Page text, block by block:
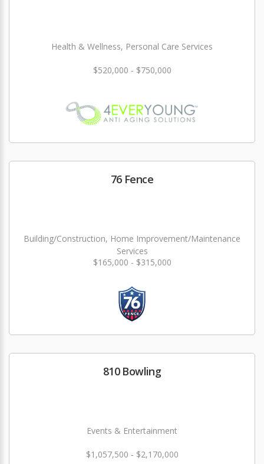
Health & Wellness, Personal Care Services
$520,000 - $750,000
76 Fence
Building/Construction, Home Improvement/Maintenance
Services
$165,000 - $315,000
810 Bowling
Events & Entertainment
$1,057,500 - $2,170,000